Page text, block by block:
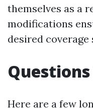
themselves as a
modifications
desired
Here are a few